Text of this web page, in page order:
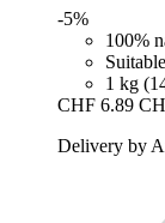
-5%
100%
1 kg
CHF 6.89
Delivery by